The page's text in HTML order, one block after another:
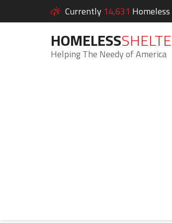
Currently 14,631
HOMELESS
Helping The Needy of America